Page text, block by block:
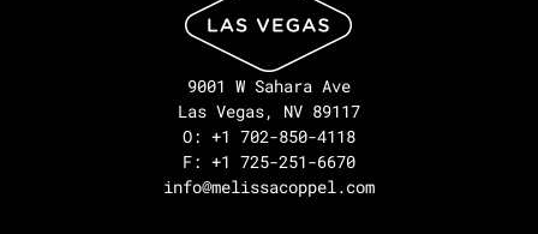
9001 W Sahara Ave
Las Vegas, NV 89117
O: +1 702-850-4118
F: +1 725-251-6670
info@melissacoppel.com